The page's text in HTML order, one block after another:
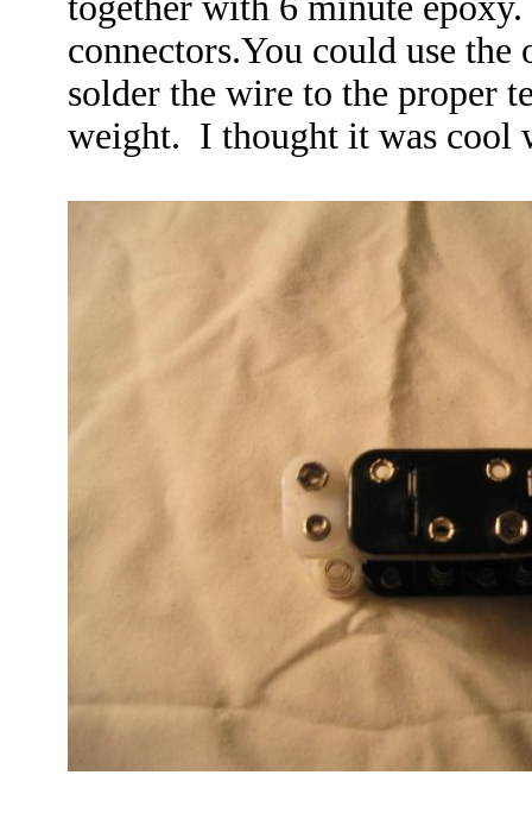
connectors.You could use
solder the wire to the proper
weight. I thought it was cool